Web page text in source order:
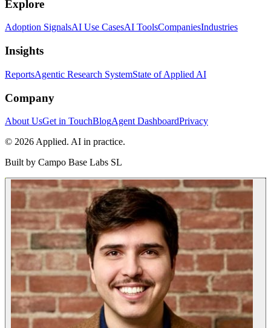
Explore
Adoption SignalsAI Use CasesAI ToolsCompaniesIndustries
Insights
ReportsAgentic Research SystemState of Applied AI
Company
About UsGet in TouchBlogAgent DashboardPrivacy
© 2026 Applied. AI in practice.
Built by Campo Base Labs SL